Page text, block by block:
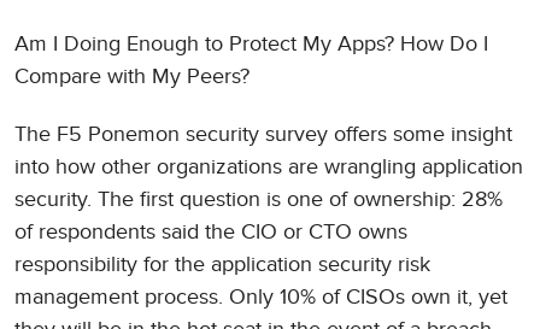
Am I Doing Enough to Protect My Apps? How Do I
Compare with My Peers?
The F5 Ponemon security survey offers some insight
into how other organizations are wrangling application
security. The first question is one of ownership: 28%
of respondents said the CIO or CTO owns
responsibility for the application security risk
management process. Only 10% of CISOs own it, yet